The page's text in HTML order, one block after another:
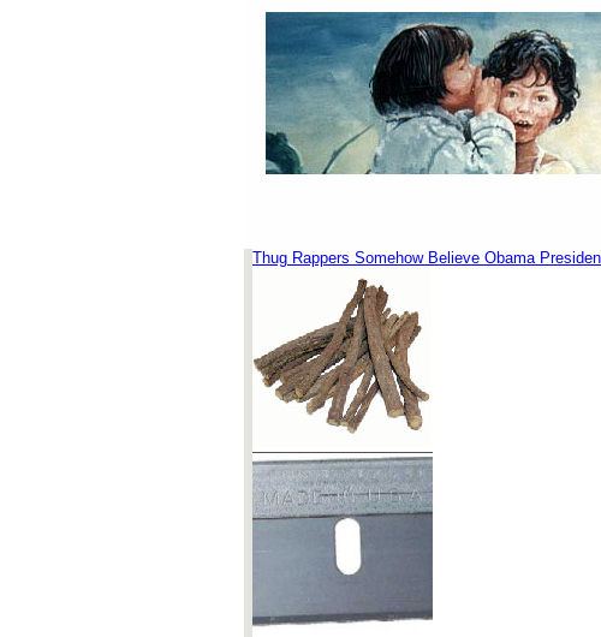
Thug Rappers Somehow Believe Obama